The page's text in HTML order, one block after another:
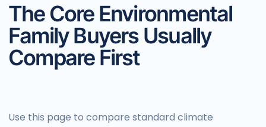
The Core Environmental
Family Buyers Usually
Compare First
Use this page to compare standard climate